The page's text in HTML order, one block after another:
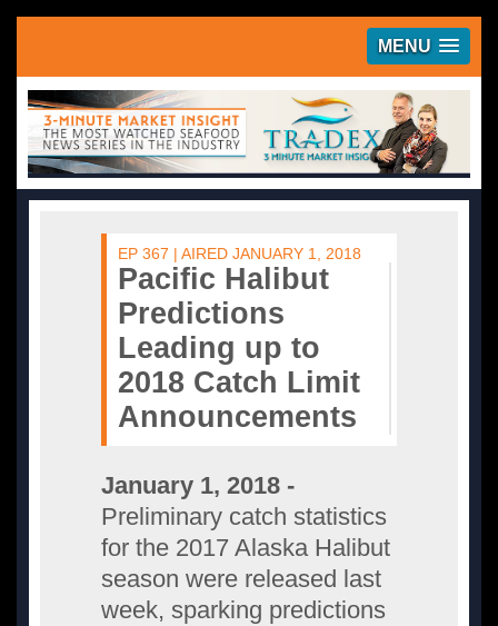
MENU
EP 367 | AIRED JANUARY 1, 2018
Pacific Halibut
Predictions
Leading up to
2018 Catch Limit
Announcements
January 1, 2018 -
Preliminary catch statistics
for the 2017 Alaska Halibut
season were released last
week, sparking predictions